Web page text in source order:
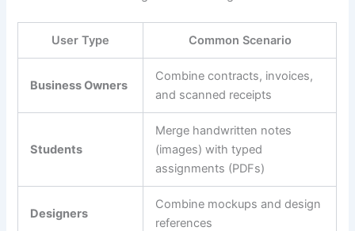
User Type Common Scenario
Business Owners
Combine contracts, invoices,
and scanned receipts
Students
Merge handwritten notes
(images) with typed
assignments (PDFs)
Designers
Combine mockups and design
references